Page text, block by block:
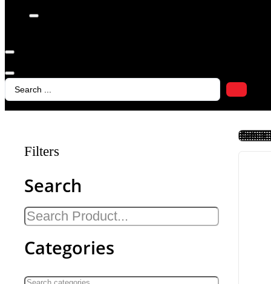
Search
...
Filters
Search
Categories